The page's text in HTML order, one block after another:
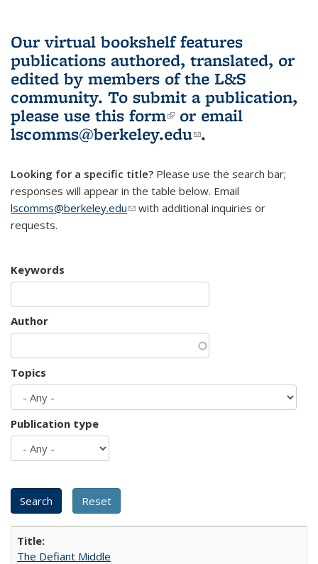
Our virtual bookshelf features
publications authored, translated, or
edited by members of the L&S
community. To submit a publication,
please use this form(link is external)
or email
lscomms@berkeley.edu(link sends e-
.
Looking for a specific title? Please use the search bar;
responses will appear in the table below. Email
lscomms@berkeley.edu(link sends e-mail)
with additional inquiries or
requests.
Keywords
Author
Topics
Publication type
The Defiant Middle